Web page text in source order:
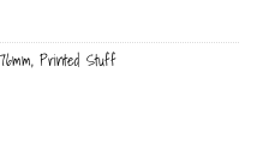
, Printed Stuff